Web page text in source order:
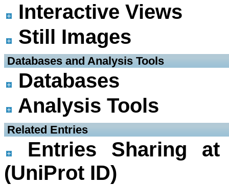
Interactive Views
Still Images
Databases and Analysis Tools
Databases
Analysis Tools
Related Entries
Entries Sharing
(UniProt ID)